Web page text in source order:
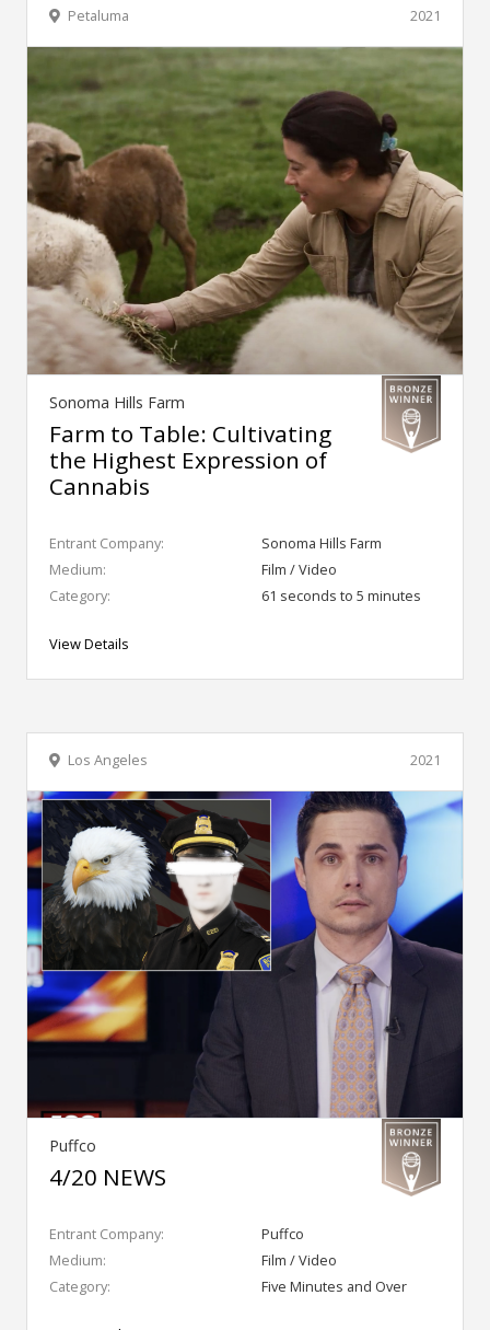
2021
Petaluma
Sonoma Hills Farm
Farm to Table: Cultivating
the Highest Expression of
Cannabis
Entrant Company:
Sonoma Hills Farm
Medium:
Film / Video
Category:
61 seconds to 5 minutes
View Details
2021
Los Angeles
Puffco
4/20 NEWS
Entrant Company:
Puffco
Medium:
Film / Video
Category:
Five Minutes and Over